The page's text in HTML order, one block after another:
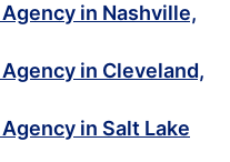
in Nashville,
in Cleveland,
in Salt Lake